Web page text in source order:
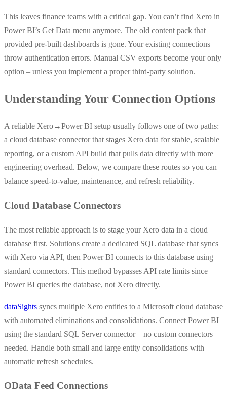
This leaves finance teams with a critical gap. You can’t find Xero in
Power BI’s Get Data menu anymore. The old content pack that
provided pre-built dashboards is gone. Your existing connections
throw authentication errors. Manual CSV exports become your only
option – unless you implement a proper third-party solution.
Understanding Your Connection Options
A reliable Xero→Power BI setup usually follows one of two paths:
a cloud database connector that stages Xero data for stable, scalable
reporting, or a custom API build that pulls data directly with more
engineering overhead. Below, we compare these routes so you can
balance speed-to-value, maintenance, and refresh reliability.
Cloud Database Connectors
The most reliable approach is to stage your Xero data in a cloud
database first. Solutions create a dedicated SQL database that syncs
with Xero via API, then Power BI connects to this database using
standard connectors. This method bypasses API rate limits since
Power BI queries the database, not Xero directly.
dataSights syncs multiple Xero entities to a Microsoft cloud database
with automated eliminations and consolidations. Connect Power BI
using the standard SQL Server connector – no custom connectors
needed. Handle both small and large entity consolidations with
automatic refresh schedules.
OData Feed Connections